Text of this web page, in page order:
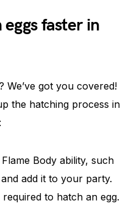
faster in
We’ve got you covered!
the hatching process in
Body ability, such
add it to your party.
to hatch an egg.